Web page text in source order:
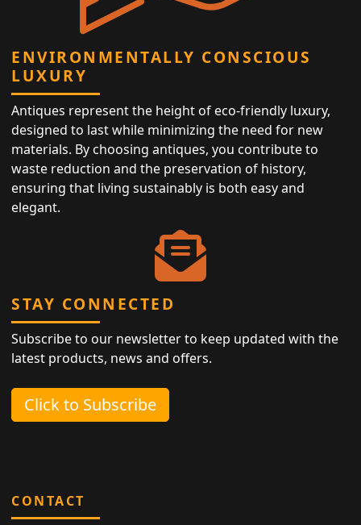
ENVIRONMENTALLY CONSCIOUS
LUXURY
Antiques represent the height of eco-friendly luxury,
designed to last while minimizing the need for new
materials. By choosing antiques, you contribute to
waste reduction and the preservation of history,
ensuring that living sustainably is both easy and
elegant.
STAY CONNECTED
Subscribe to our newsletter to keep updated with the
latest products, news and offers.
Click to Subscribe
CONTACT